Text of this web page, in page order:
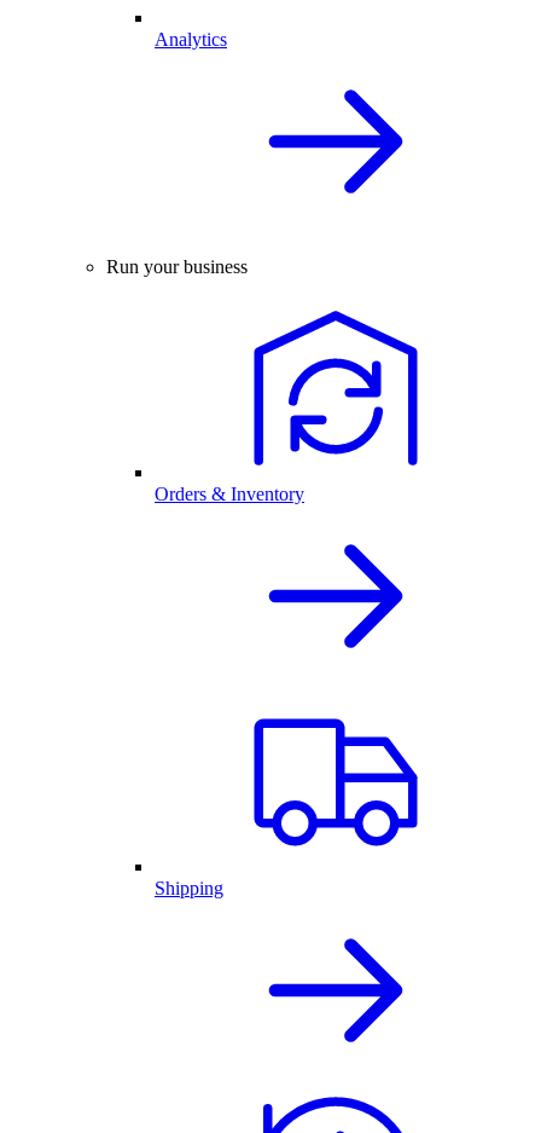
Analytics
Run your business
Orders & Inventory
Shipping